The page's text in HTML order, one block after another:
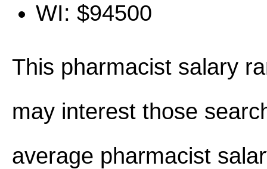
WI: $94500
This pharmacist salary
may interest those
average pharmacist